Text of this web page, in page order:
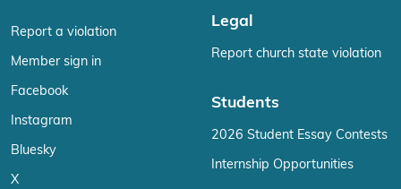
Report a violation
Member sign in
Facebook
Instagram
Bluesky
X
Legal
Report church state violation
Students
2026 Student Essay Contests
Internship Opportunities